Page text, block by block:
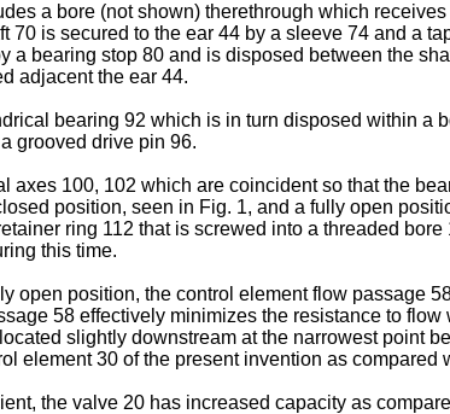
a bore (not shown) therethrough which
70 is secured to the ear 44 by a sleeve 74 and a
a bearing stop 80 and is disposed between the
adjacent the ear 44.
bearing 92 which is in turn disposed within a
grooved drive pin 96.
axes 100, 102 which are coincident so that the
position, seen in Fig. 1, and a fully open
ring 112 that is screwed into a threaded
this time.
open position, the control element flow passage
58 effectively minimizes the resistance to
slightly downstream at the narrowest point
element 30 of the present invention as
the valve 20 has increased capacity as